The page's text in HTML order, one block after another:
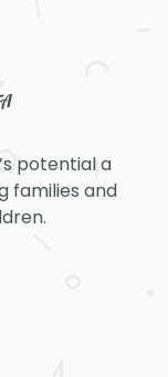
potential a
families and